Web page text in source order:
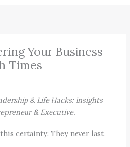
Your Business
Times
& Life Hacks: Insights
& Executive.
certainty: They never last.